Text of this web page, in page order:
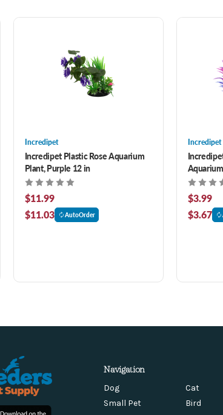
Incredipet
Incredipet Plastic Rose Aquarium
Plant, Purple 12 in
$11.99
$11.03
AutoOrder
Incredipet
$3.99
$3.67
Navigation
Dog
Cat
Small Pet
Bird